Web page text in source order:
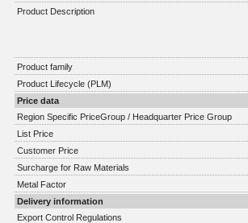
Product Description
Product family
Product Lifecycle (PLM)
Price data
Region Specific PriceGroup / Headquarter Price Group
List Price
Customer Price
Surcharge for Raw Materials
Metal Factor
Delivery information
Export Control Regulations